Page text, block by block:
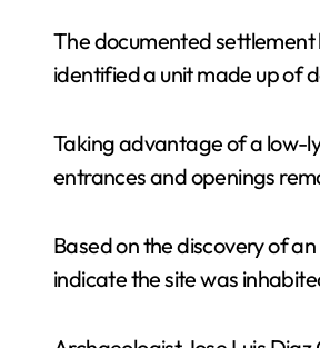
The documented settlement
identified a unit made up of
Taking advantage of a low-
entrances and openings
Based on the discovery of
indicate the site was